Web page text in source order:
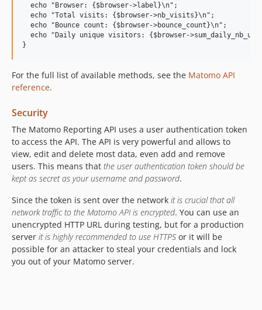
  echo "Browser: {$browser->label}\n";
  echo "Total visits: {$browser->nb_visits}\n";
  echo "Bounce count: {$browser->bounce_count}\n";
echo "Daily unique visitors: {$browser-
For the full list of available methods, see the Matomo API
reference.
Security
The Matomo Reporting API uses a user authentication token
to access the API. The API is very powerful and allows to
view, edit and delete most data, even add and remove
users. This means that the user authentication token should be
kept as secret as your username and password.
Since the token is sent over the network it is crucial that all
network traffic to the Matomo API is encrypted. You can use an
unencrypted HTTP URL during testing, but for a production
server it is highly recommended to use HTTPS or it will be
possible for an attacker to steal your credentials and lock
you out of your Matomo server.